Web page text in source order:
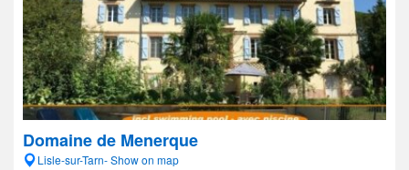
Domaine de Menerque
Lisle-sur-Tarn- Show on map